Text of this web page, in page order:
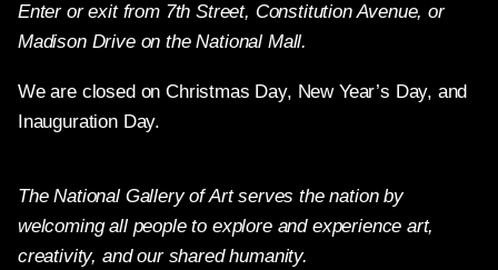
Enter or exit from 7th Street, Constitution Avenue, or
Madison Drive on the National Mall.
We are closed on Christmas Day, New Year’s Day, and
Inauguration Day.
The National Gallery of Art serves the nation by
welcoming all people to explore and experience art,
creativity, and our shared humanity.